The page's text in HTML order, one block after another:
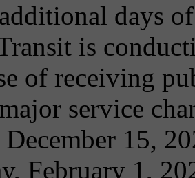
days
is
of receiving
service
15,
February 1,